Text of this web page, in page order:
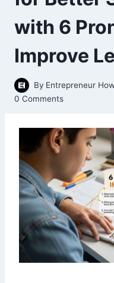
with 6
Improve
By Entrepreneur
0 Comments